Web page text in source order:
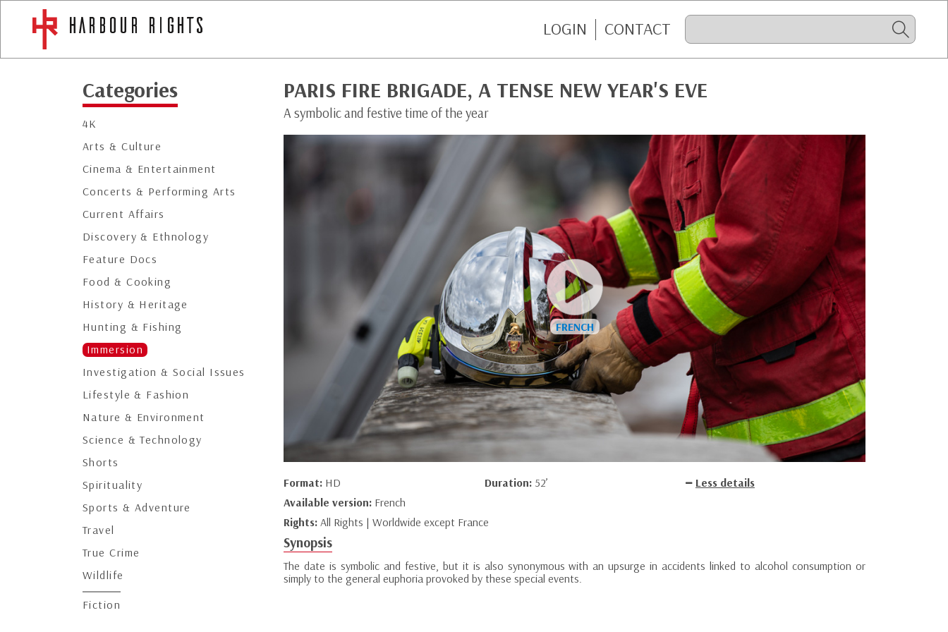
LOGIN CONTACT
Categories
4K
Arts & Culture
Cinema & Entertainment
Concerts & Performing Arts
Current Affairs
Discovery & Ethnology
Feature Docs
Food & Cooking
History & Heritage
Hunting & Fishing
Immersion
Investigation & Social Issues
Lifestyle & Fashion
Nature & Environment
Science & Technology
Shorts
Spirituality
Sports & Adventure
Travel
True Crime
Wildlife
Fiction
PARIS FIRE BRIGADE, A TENSE NEW YEAR'S EVE
A symbolic and festive time of the year
Format: HD Duration: 52’
Less details
Available version: French
Rights: All Rights | Worldwide except France
Synopsis
The date is symbolic and festive, but it is also synonymous with an upsurge in accidents linked to alcohol consumption or
simply to the general euphoria provoked by these special events.